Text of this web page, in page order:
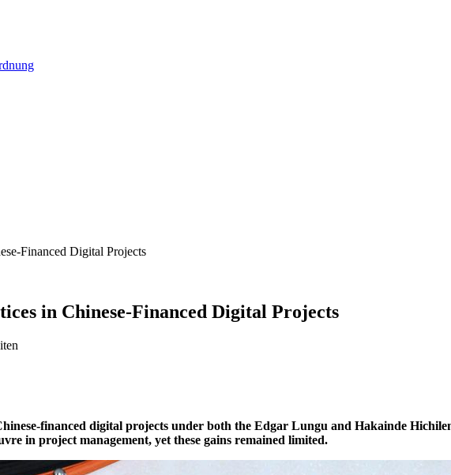
Financed Digital Projects
in Chinese-Financed Digital Projects
financed digital projects under both the Edgar Lungu and Hakainde
in project management, yet these gains remained limited.